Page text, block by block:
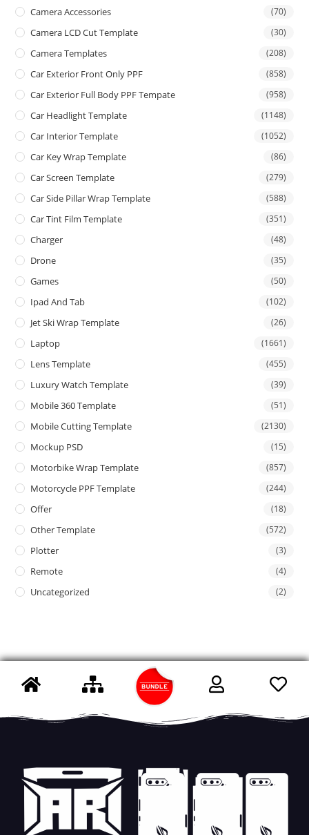
Camera Accessories (70)
Camera LCD Cut Template (30)
Camera Templates (208)
Car Exterior Front Only PPF (858)
Car Exterior Full Body PPF Tempate (958)
Car Headlight Template (1148)
Car Interior Template (1052)
Car Key Wrap Template (86)
Car Screen Template (279)
Car Side Pillar Wrap Template (588)
Car Tint Film Template (351)
Charger (48)
Drone (35)
Games (50)
Ipad And Tab (102)
Jet Ski Wrap Template (26)
Laptop (1661)
Lens Template (455)
Luxury Watch Template (39)
Mobile 360 Template (51)
Mobile Cutting Template (2130)
Mockup PSD (15)
Motorbike Wrap Template (857)
Motorcycle PPF Template (244)
Offer (18)
Other Template (572)
Plotter (3)
Remote (4)
Uncategorized (2)